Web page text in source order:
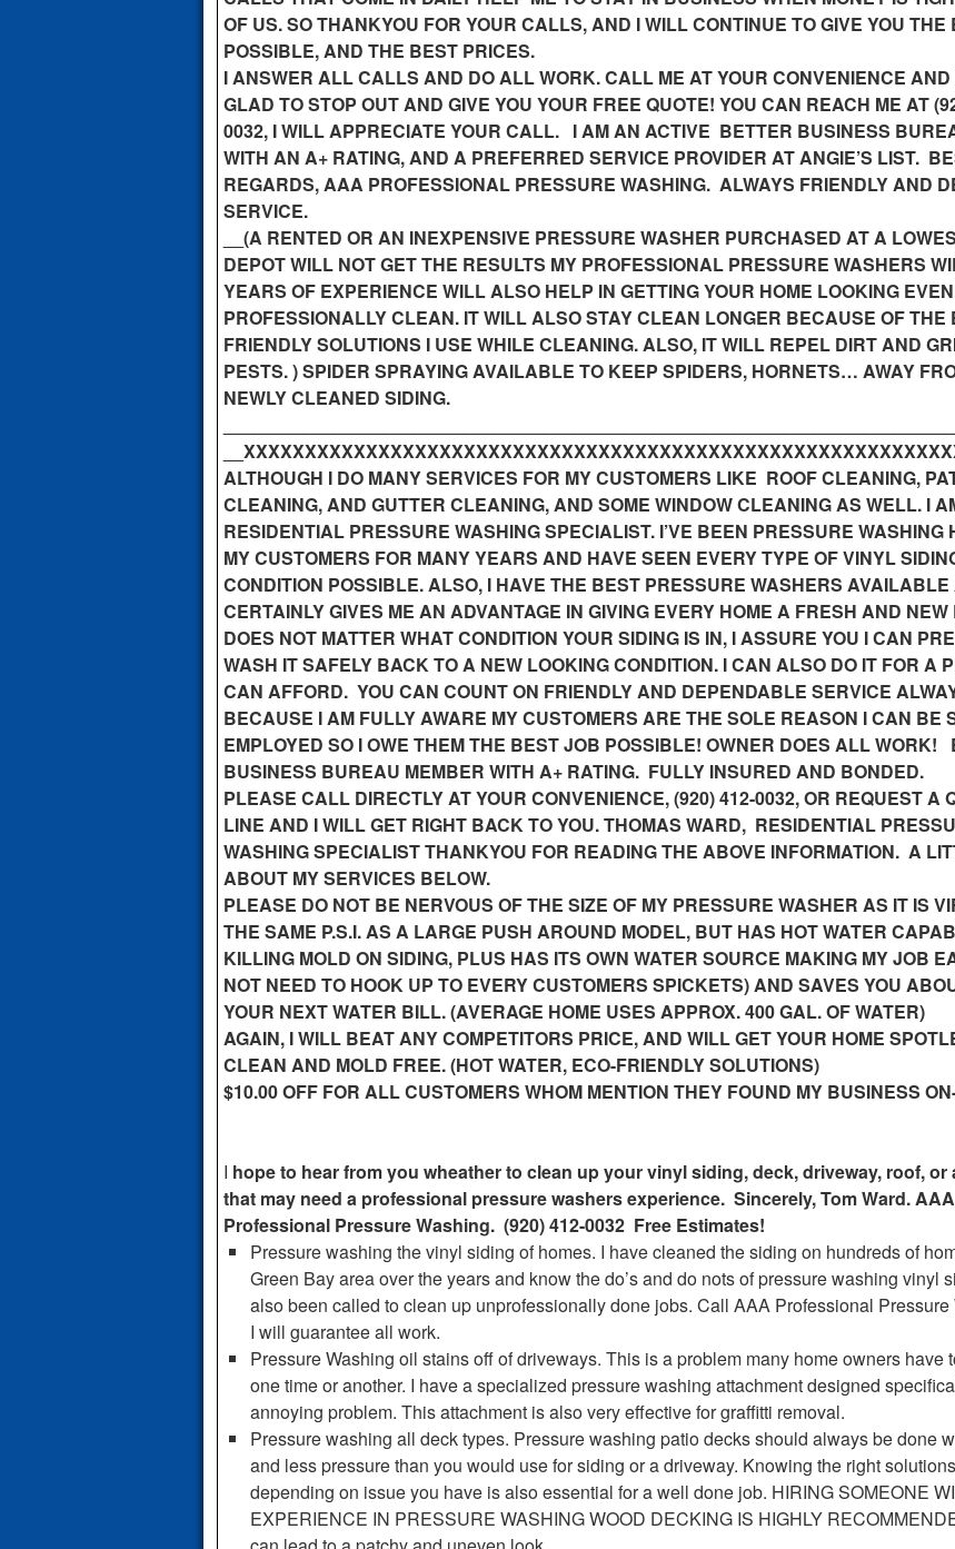
OF US. SO THANKYOU FOR YOUR CALLS, AND I WILL CONTINUE TO GIVE YOU THE
POSSIBLE, AND THE BEST PRICES.
I ANSWER ALL CALLS AND DO ALL WORK. CALL ME AT YOUR CONVENIENCE AND
GLAD TO STOP OUT AND GIVE YOU YOUR FREE QUOTE! YOU CAN REACH ME AT
0032, I WILL APPRECIATE YOUR CALL. I AM AN ACTIVE BETTER BUSINESS
WITH AN A+ RATING, AND A PREFERRED SERVICE PROVIDER AT ANGIE’S LIST.
REGARDS, AAA PROFESSIONAL PRESSURE WASHING. ALWAYS FRIENDLY AND
SERVICE.
__(A RENTED OR AN INEXPENSIVE PRESSURE WASHER PURCHASED AT A
DEPOT WILL NOT GET THE RESULTS MY PROFESSIONAL PRESSURE WASHERS
YEARS OF EXPERIENCE WILL ALSO HELP IN GETTING YOUR HOME LOOKING
PROFESSIONALLY CLEAN. IT WILL ALSO STAY CLEAN LONGER BECAUSE OF THE
FRIENDLY SOLUTIONS I USE WHILE CLEANING. ALSO, IT WILL REPEL DIRT AND
PESTS. ) SPIDER SPRAYING AVAILABLE TO KEEP SPIDERS, HORNETS… AWAY
NEWLY CLEANED SIDING.
ALTHOUGH I DO MANY SERVICES FOR MY CUSTOMERS LIKE ROOF CLEANING,
CLEANING, AND GUTTER CLEANING, AND SOME WINDOW CLEANING AS WELL. I
RESIDENTIAL PRESSURE WASHING SPECIALIST. I’VE BEEN PRESSURE WASHING
MY CUSTOMERS FOR MANY YEARS AND HAVE SEEN EVERY TYPE OF VINYL
CONDITION POSSIBLE. ALSO, I HAVE THE BEST PRESSURE WASHERS
CERTAINLY GIVES ME AN ADVANTAGE IN GIVING EVERY HOME A FRESH AND NEW
DOES NOT MATTER WHAT CONDITION YOUR SIDING IS IN, I ASSURE YOU I CAN
WASH IT SAFELY BACK TO A NEW LOOKING CONDITION. I CAN ALSO DO IT FOR A
CAN AFFORD. YOU CAN COUNT ON FRIENDLY AND DEPENDABLE SERVICE
BECAUSE I AM FULLY AWARE MY CUSTOMERS ARE THE SOLE REASON I CAN BE
EMPLOYED SO I OWE THEM THE BEST JOB POSSIBLE! OWNER DOES ALL WORK!
BUSINESS BUREAU MEMBER WITH A+ RATING. FULLY INSURED AND BONDED.
PLEASE CALL DIRECTLY AT YOUR CONVENIENCE, (920) 412-0032, OR REQUEST A
LINE AND I WILL GET RIGHT BACK TO YOU. THOMAS WARD, RESIDENTIAL
WASHING SPECIALIST THANKYOU FOR READING THE ABOVE INFORMATION. A
ABOUT MY SERVICES BELOW.
PLEASE DO NOT BE NERVOUS OF THE SIZE OF MY PRESSURE WASHER AS IT IS
THE SAME P.S.I. AS A LARGE PUSH AROUND MODEL, BUT HAS HOT WATER
KILLING MOLD ON SIDING, PLUS HAS ITS OWN WATER SOURCE MAKING MY JOB
NOT NEED TO HOOK UP TO EVERY CUSTOMERS SPICKETS) AND SAVES YOU
YOUR NEXT WATER BILL. (AVERAGE HOME USES APPROX. 400 GAL. OF WATER)
AGAIN, I WILL BEAT ANY COMPETITORS PRICE, AND WILL GET YOUR HOME
CLEAN AND MOLD FREE. (HOT WATER, ECO-FRIENDLY SOLUTIONS)
$10.00 OFF FOR ALL CUSTOMERS WHOM MENTION THEY FOUND MY BUSINESS
I hope to hear from you wheather to clean up your vinyl siding, deck, driveway, roof, or
that may need a professional pressure washers experience. Sincerely, Tom Ward. AAA
Professional Pressure Washing. (920) 412-0032 Free Estimates!
Pressure washing the vinyl siding of homes. I have cleaned the siding on hundreds of
Green Bay area over the years and know the do’s and do nots of pressure washing vinyl
also been called to clean up unprofessionally done jobs. Call AAA Professional Pressure
I will guarantee all work.
Pressure Washing oil stains off of driveways. This is a problem many home owners have
one time or another. I have a specialized pressure washing attachment designed
annoying problem. This attachment is also very effective for graffitti removal.
Pressure washing all deck types. Pressure washing patio decks should always be done
and less pressure than you would use for siding or a driveway. Knowing the right
depending on issue you have is also essential for a well done job. HIRING SOMEONE
EXPERIENCE IN PRESSURE WASHING WOOD DECKING IS HIGHLY